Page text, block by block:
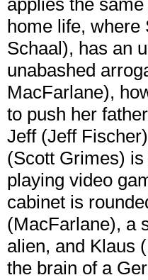
applies the
home life, where
Schaal), has an
unabashed
MacFarlane),
to push her
Jeff (Jeff
(Scott Grimes)
playing video
cabinet is
(MacFarlane), a
alien, and Klaus
the brain of a